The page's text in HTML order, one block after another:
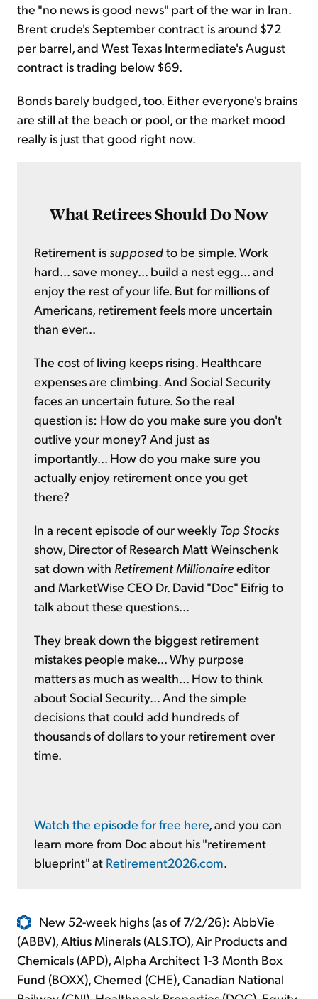
the "no news is good news" part of the war in Iran.
Brent crude's September contract is around $72
per barrel, and West Texas Intermediate's August
contract is trading below $69.
Bonds barely budged, too. Either everyone's brains
are still at the beach or pool, or the market mood
really is just that good right now.
What Retirees Should Do Now
Retirement issupposedto be simple. Work
hard... save money... build a nest egg... and
enjoy the rest of your life. But for millions of
Americans, retirement feels more uncertain
than ever...
The cost of living keeps rising. Healthcare
expenses are climbing. And Social Security
faces an uncertain future. So the real
question is: How do you make sure you don't
outlive your money? And just as
importantly... How do you make sure you
actually enjoy retirement once you get
there?
In a recent episode of our weekly Top Stocks
show, Director of Research Matt Weinschenk
sat down with Retirement Millionaireeditor
and MarketWise CEO Dr. David "Doc" Eifrig to
talk about these questions...
They break down the biggest retirement
mistakes people make... Why purpose
matters as much as wealth... How to think
about Social Security... And the simple
decisions that could add hundreds of
thousands of dollars to your retirement over
time.
Watch the episode for free here, and you can
learn more from Doc about his "retirement
blueprint" at Retirement2026.com.
New 52-week highs (as of 7/2/26): AbbVie
(ABBV), Altius Minerals (ALS.TO), Air Products and
Chemicals (APD), Alpha Architect 1-3 Month Box
Fund (BOXX), Chemed (CHE), Canadian National